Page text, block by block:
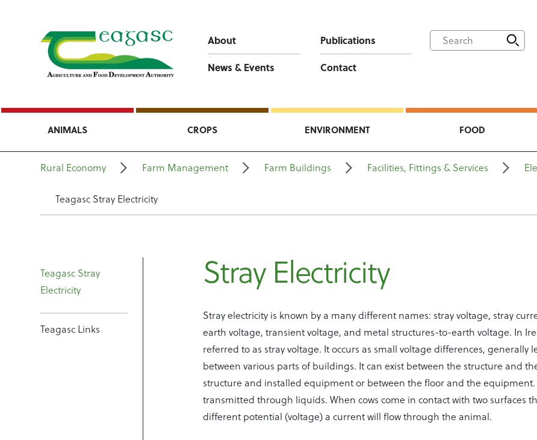
About
Publications
News & Events
Contact
ANIMALS CROPS ENVIRONMENT FOOD
Rural Economy Farm Management Farm Buildings Facilities, Fittings & Services
Teagasc Stray Electricity
Teagasc Stray
Electricity
Teagasc Links
Stray Electricity
Stray electricity is known by a many different names: stray voltage, stray
earth voltage, transient voltage, and metal structures-to-earth voltage. In
referred to as stray voltage. It occurs as small voltage differences, generally
between various parts of buildings. It can exist between the structure and
structure and installed equipment or between the floor and the equipment.
transmitted through liquids. When cows come in contact with two surfaces
different potential (voltage) a current will flow through the animal.